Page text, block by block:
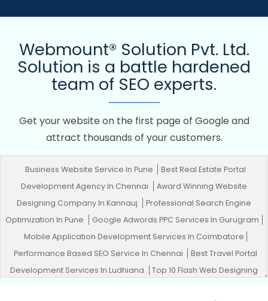
Webmount® Solution Pvt. Ltd.
Solution is a battle hardened
team of SEO experts.
Get your website on the first page of Google and
attract thousands of your customers.
Business Website Service In Pune
Best Real Estate Portal
Development Agency In Chennai
Award Winning Website
Designing Company In Kannauj
Professional Search Engine
Optimization In Pune
Google Adwords PPC Services In Gurugram
Mobile Application Development Services In Coimbatore
Performance Based SEO Service In Chennai
Best Travel Portal
Development Services In Ludhiana
Top 10 Flash Web Designing